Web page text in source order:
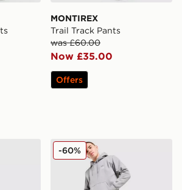
MONTIREX
Trail Track Pants
was £60.00
Now £35.00
Offers
Joggers
adidas Originals Trefoil
-60%